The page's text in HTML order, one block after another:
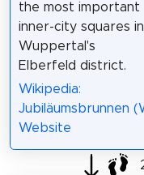
the most important
inner-city squares in
Wuppertal's
Elberfeld district.
Wikipedia:
Jubiläumsbrunnen
Website